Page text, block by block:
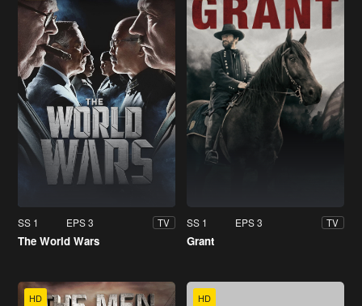
SS 1 EPS 3 TV
The World Wars
SS 1 EPS 3 TV
Grant
HD HD